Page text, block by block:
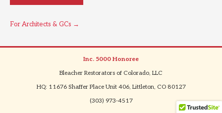
For Architects & GCs →
Inc. 5000 Honoree
|
Bleacher Restorators of Colorado, LLC
|
HQ: 11676 Shaffer Place Unit 406, Littleton, CO 80127
|
(303) 973-4517